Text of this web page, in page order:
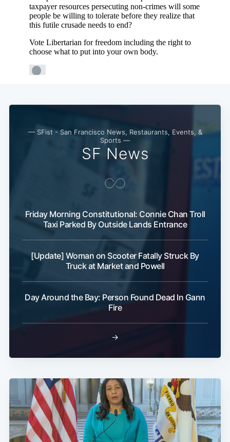
— SFist - San Francisco News, Restaurants, Events, &
Sports —
SF News
Friday Morning Constitutional: Connie Chan Troll
Taxi Parked By Outside Lands Entrance
[Update] Woman on Scooter Fatally Struck By
Truck at Market and Powell
Day Around the Bay: Person Found Dead In Gann
Fire
→